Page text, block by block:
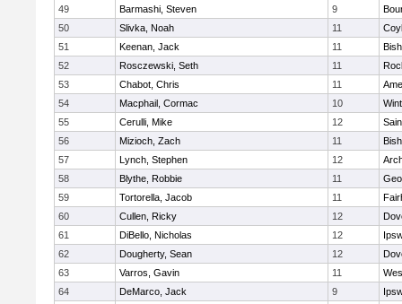
49
Barmashi, Steven 9
50
Slivka, Noah 11
51
Keenan, Jack 11
52
Rosczewski, Seth 11
53
Chabot, Chris 11
54
Macphail, Cormac 10
55
Cerulli, Mike 12
56
Mizioch, Zach 11
57
Lynch, Stephen 12
58
Blythe, Robbie 11
59
Tortorella, Jacob 11
60
Cullen, Ricky 12
61
DiBello, Nicholas 12
62
Dougherty, Sean 12
63
Varros, Gavin 11
64
DeMarco, Jack 9